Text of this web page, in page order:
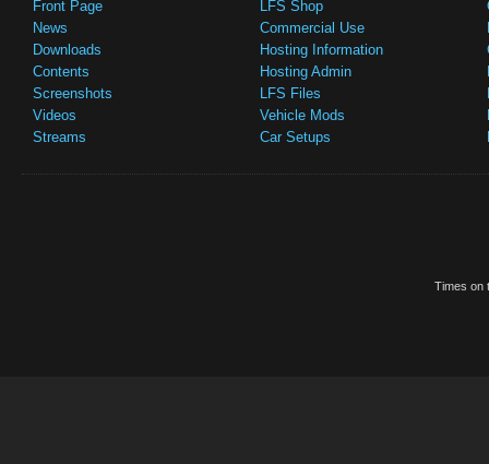
Front Page
News
Downloads
Contents
Screenshots
Videos
Streams
LFS Shop
Commercial Use
Hosting Information
Hosting Admin
LFS Files
Vehicle Mods
Car Setups
Times on